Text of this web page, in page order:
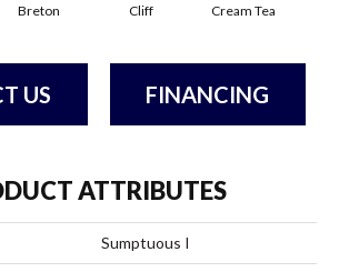
Breton Cliff Cream Tea
US FINANCING
ATTRIBUTES
Sumptuous I